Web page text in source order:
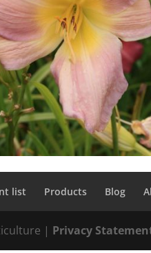
list Products Blog
| Privacy